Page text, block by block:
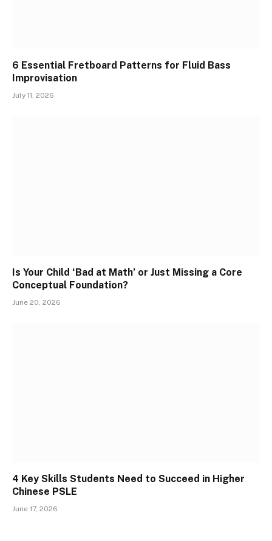
6 Essential Fretboard Patterns for Fluid Bass
Improvisation
July 11, 2026
Is Your Child ‘Bad at Math’ or Just Missing a Core
Conceptual Foundation?
June 20, 2026
4 Key Skills Students Need to Succeed in Higher
Chinese PSLE
June 17, 2026